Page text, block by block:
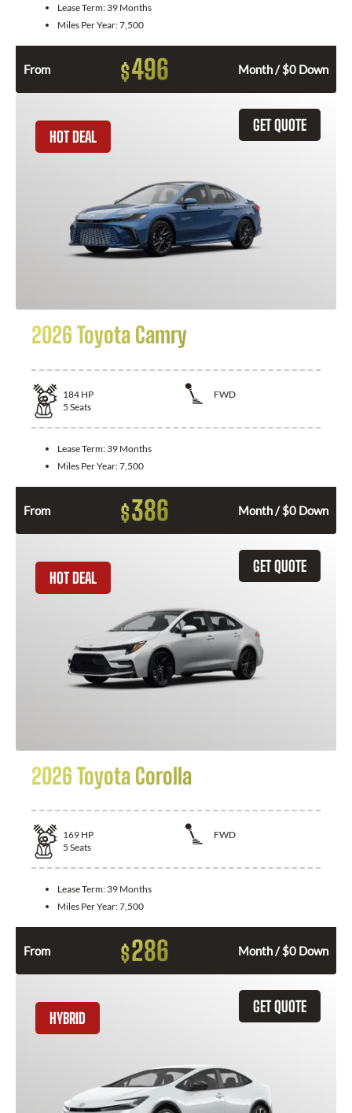
Lease Term: 39 Months
Miles Per Year:7,500
From $496 Month / $0 Down
GET QUOTE
HOT DEAL
2026 Toyota Camry
184 HP
FWD
5 Seats
Lease Term: 39 Months
Miles Per Year:7,500
From $386 Month / $0 Down
GET QUOTE
HOT DEAL
2026 Toyota Corolla
169 HP
FWD
5 Seats
Lease Term: 39 Months
Miles Per Year:7,500
From $286 Month / $0 Down
GET QUOTE
HYBRID